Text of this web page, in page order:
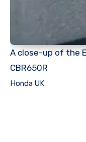
A close-up of the
CBR650R
Honda UK